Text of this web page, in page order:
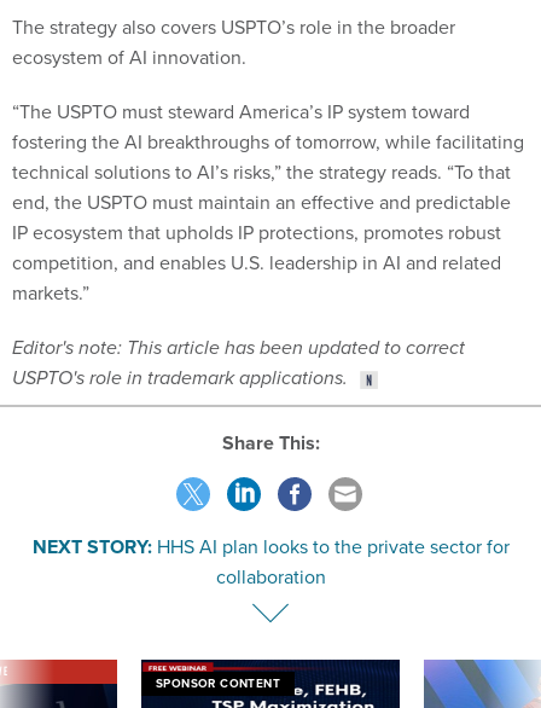
The strategy also covers USPTO’s role in the broader
ecosystem of AI innovation.
“The USPTO must steward America’s IP system toward
fostering the AI breakthroughs of tomorrow, while facilitating
technical solutions to AI’s risks,” the strategy reads. “To that
end, the USPTO must maintain an effective and predictable
IP ecosystem that upholds IP protections, promotes robust
competition, and enables U.S. leadership in AI and related
markets.”
Editor's note: This article has been updated to correct
USPTO's role in trademark applications.
Share This:
NEXT STORY: HHS AI plan looks to the private sector for
collaboration
SPONSOR CONTENT